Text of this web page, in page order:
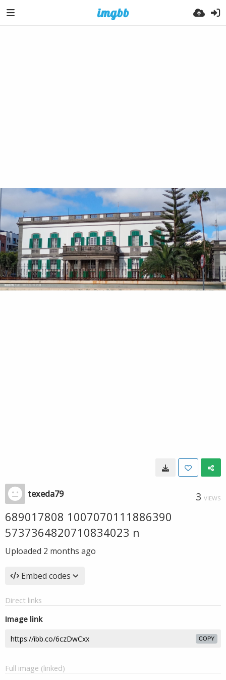
texeda79 3 VIEWS
689017808 1007070111886390
5737364820710834023 n
Uploaded 2 months ago
Embed codes
Direct links
Image link
COPY
Full image (linked)